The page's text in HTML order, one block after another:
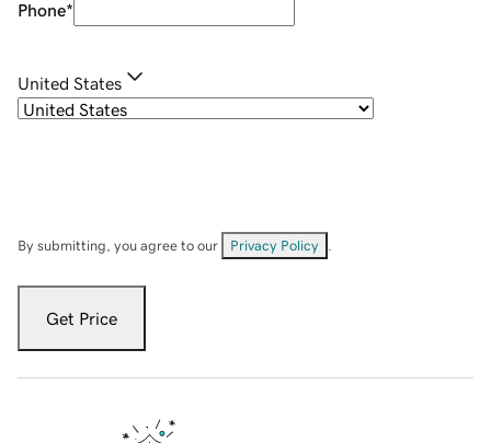
Phone*
United States
By submitting, you agree to our Privacy Policy
Get Price